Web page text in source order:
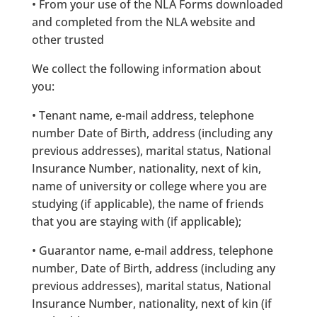
• From your use of the NLA Forms downloaded
and completed from the NLA website and
other trusted
We collect the following information about
you:
• Tenant name, e-mail address, telephone
number Date of Birth, address (including any
previous addresses), marital status, National
Insurance Number, nationality, next of kin,
name of university or college where you are
studying (if applicable), the name of friends
that you are staying with (if applicable);
• Guarantor name, e-mail address, telephone
number, Date of Birth, address (including any
previous addresses), marital status, National
Insurance Number, nationality, next of kin (if